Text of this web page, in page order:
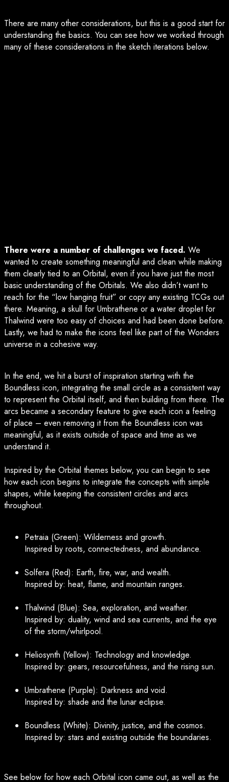
There are many other considerations, but this is a good start for
understanding the basics. You can see how we worked through
many of these considerations in the sketch iterations below.
There were a number of challenges we faced. We
wanted to create something meaningful and clean while making
them clearly tied to an Orbital, even if you have just the most
basic understanding of the Orbitals. We also didn’t want to
reach for the “low hanging fruit” or copy any existing TCGs out
there. Meaning, a skull for Umbrathene or a water droplet for
Thalwind were too easy of choices and had been done before.
Lastly, we had to make the icons feel like part of the Wonders
universe in a cohesive way.
In the end, we hit a burst of inspiration starting with the
Boundless icon, integrating the small circle as a consistent way
to represent the Orbital itself, and then building from there. The
arcs became a secondary feature to give each icon a feeling
of place – even removing it from the Boundless icon was
meaningful, as it exists outside of space and time as we
understand it.
Inspired by the Orbital themes below, you can begin to see
how each icon begins to integrate the concepts with simple
shapes, while keeping the consistent circles and arcs
throughout.
Petraia (Green): Wilderness and growth.
Inspired by roots, connectedness, and abundance.
Solfera (Red): Earth, fire, war, and wealth.
Inspired by: heat, flame, and mountain ranges.
Thalwind (Blue): Sea, exploration, and weather.
Inspired by: duality, wind and sea currents, and the eye
of the storm/whirlpool.
Heliosynth (Yellow): Technology and knowledge.
Inspired by: gears, resourcefulness, and the rising sun.
Umbrathene (Purple): Darkness and void.
Inspired by: shade and the lunar eclipse.
Boundless (White): Divinity, justice, and the cosmos.
Inspired by: stars and existing outside the boundaries.
See below for how each Orbital icon came out, as well as the